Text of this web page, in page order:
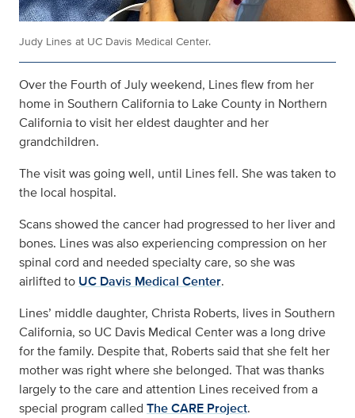
Judy Lines at UC Davis Medical Center.
Over the Fourth of July weekend, Lines flew from her
home in Southern California to Lake County in Northern
California to visit her eldest daughter and her
grandchildren.
The visit was going well, until Lines fell. She was taken to
the local hospital.
Scans showed the cancer had progressed to her liver and
bones. Lines was also experiencing compression on her
spinal cord and needed specialty care, so she was
airlifted to UC Davis Medical Center.
Lines’ middle daughter, Christa Roberts, lives in Southern
California, so UC Davis Medical Center was a long drive
for the family. Despite that, Roberts said that she felt her
mother was right where she belonged. That was thanks
largely to the care and attention Lines received from a
special program called The CARE Project.